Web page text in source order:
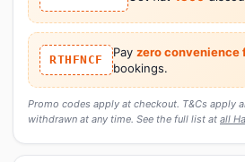
RTHFNCF
Pay zero convenience
bookings.
Promo codes apply at checkout. T&Cs apply
withdrawn at any time. See the full list at all